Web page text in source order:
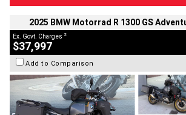
2025 BMW Motorrad R 1300 GS
Ex. Govt. Charges 2
$37,997
Add to Comparison